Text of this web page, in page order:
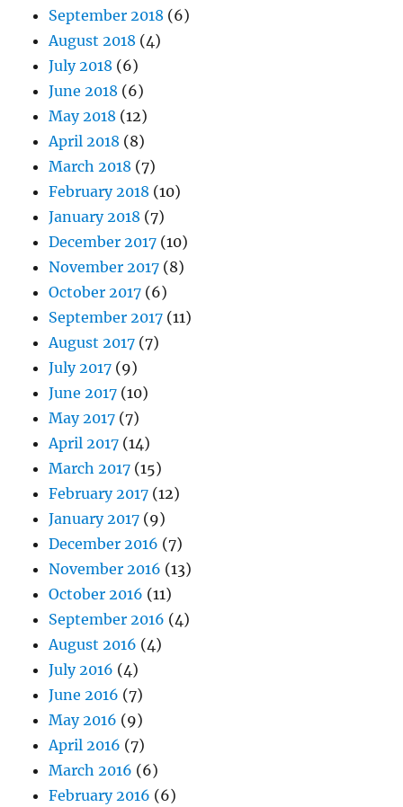
September 2018 (6)
August 2018 (4)
July 2018 (6)
June 2018 (6)
May 2018 (12)
April 2018 (8)
March 2018 (7)
February 2018 (10)
January 2018 (7)
December 2017 (10)
November 2017 (8)
October 2017 (6)
September 2017 (11)
August 2017 (7)
July 2017 (9)
June 2017 (10)
May 2017 (7)
April 2017 (14)
March 2017 (15)
February 2017 (12)
January 2017 (9)
December 2016 (7)
November 2016 (13)
October 2016 (11)
September 2016 (4)
August 2016 (4)
July 2016 (4)
June 2016 (7)
May 2016 (9)
April 2016 (7)
March 2016 (6)
February 2016 (6)